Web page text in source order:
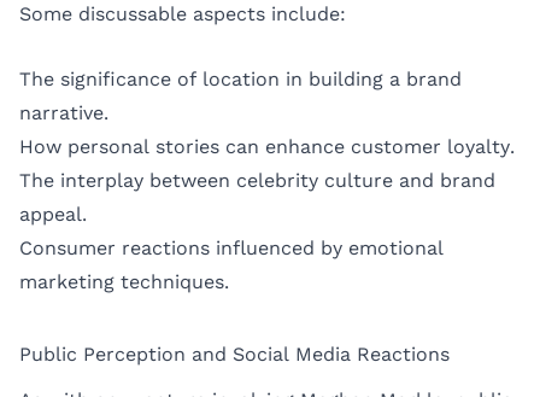
Some discussable aspects include:
The significance of location in building a brand
narrative.
How personal stories can enhance customer loyalty.
The interplay between celebrity culture and brand
appeal.
Consumer reactions influenced by emotional
marketing techniques.
Public Perception and Social Media Reactions